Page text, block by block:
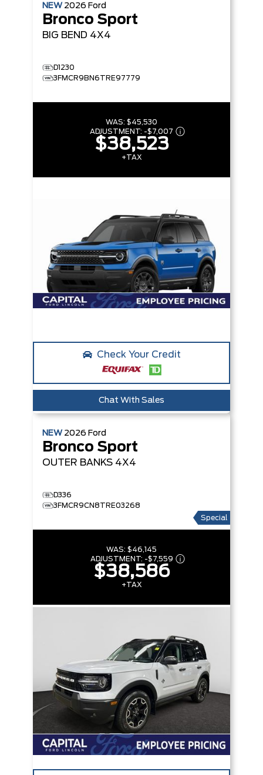
NEW 2026 Ford
Bronco Sport
BIG BEND 4X4
D1230
3FMCR9BN6TRE97779
WAS: $45,530
ADJUSTMENT: -$7,007
$38,523
+TAX
Check Your Credit
Chat With Sales
NEW 2026 Ford
Bronco Sport
OUTER BANKS 4X4
D336
3FMCR9CN8TRE03268
Special
WAS: $46,145
ADJUSTMENT: -$7,559
$38,586
+TAX